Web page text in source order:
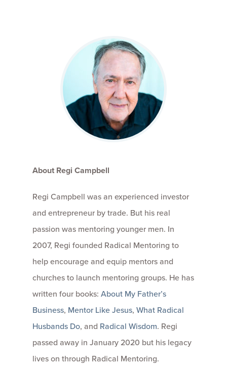
About Regi Campbell
Regi Campbell was an experienced investor
and entrepreneur by trade. But his real
passion was mentoring younger men. In
2007, Regi founded Radical Mentoring to
help encourage and equip mentors and
churches to launch mentoring groups. He has
written four books: About My Father’s
Business, Mentor Like Jesus, What Radical
Husbands Do, and Radical Wisdom. Regi
passed away in January 2020 but his legacy
lives on through Radical Mentoring.